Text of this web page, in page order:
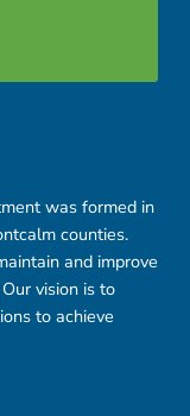
was formed in
counties.
and improve
vision is to
to achieve